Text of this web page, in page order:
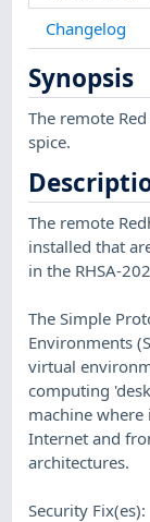
Changelog
Synopsis
The remote
spice.
The remote
installed that
in the RHSA-
The Simple
Environments
virtual
computing
machine
Internet and
architectures.
Security Fix(es):